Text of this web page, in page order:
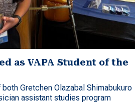
as VAPA Student of the
Gretchen Olazabal Shimabukuro
assistant studies program